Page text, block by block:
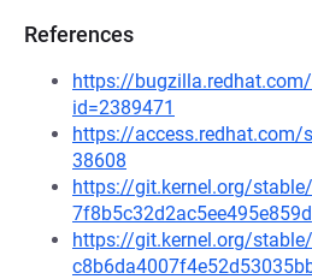
References
https://
id=2389471
https://access.redhat.com/
38608
https://git.kernel.org/
7f8b5c32d2ac5ee495e859d
https://git.kernel.org/